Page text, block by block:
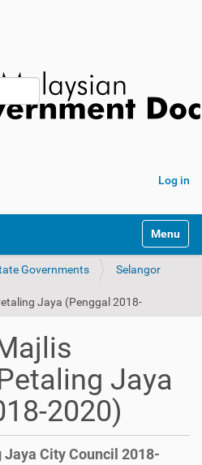
Log in
Toggle
Governments
Selangor
Jaya
2020)
City Council 2018-